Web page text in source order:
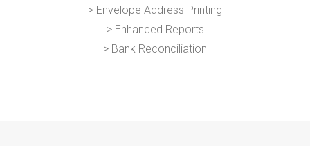
> Envelope Address Printing
> Enhanced Reports
> Bank Reconciliation